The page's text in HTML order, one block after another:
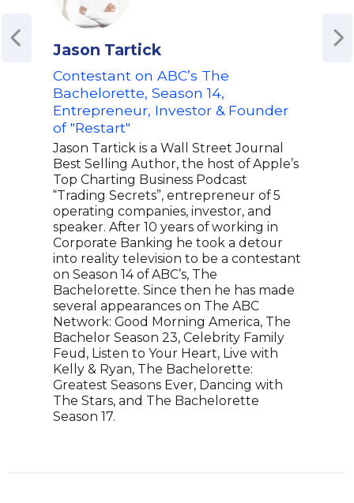
Jason Tartick
Contestant on ABC’s The
Bachelorette, Season 14,
Entrepreneur, Investor & Founder
of "Restart"
Jason Tartick is a Wall Street Journal
Best Selling Author, the host of Apple’s
Top Charting Business Podcast
“Trading Secrets”, entrepreneur of 5
operating companies, investor, and
speaker. After 10 years of working in
Corporate Banking he took a detour
into reality television to be a contestant
on Season 14 of ABC’s, The
Bachelorette. Since then he has made
several appearances on The ABC
Network: Good Morning America, The
Bachelor Season 23, Celebrity Family
Feud, Listen to Your Heart, Live with
Kelly & Ryan, The Bachelorette:
Greatest Seasons Ever, Dancing with
The Stars, and The Bachelorette
Season 17.